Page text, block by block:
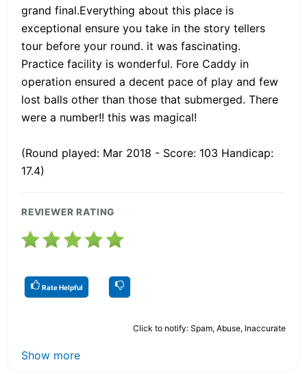
grand final.Everything about this place is
exceptional ensure you take in the story tellers
tour before your round. it was fascinating.
Practice facility is wonderful. Fore Caddy in
operation ensured a decent pace of play and few
lost balls other than those that submerged. There
were a number!! this was magical!
(Round played: Mar 2018 - Score: 103 Handicap:
17.4)
REVIEWER RATING
Rate Helpful
Click to notify: Spam, Abuse, Inaccurate
Show more